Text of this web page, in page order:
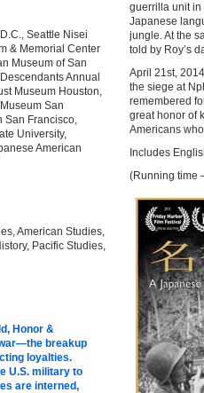
Seattle Nisei
& Memorial Center
Museum of San
Annual
Museum Houston,
San
San Francisco,
University,
American
American Studies,
Pacific Studies,
Honor &
breakup
loyalties.
U.S. military to
are interned,
guerrilla unit in
Japanese
jungle. At the
told by Roy’s
April 21st,
the siege at
remembered
great honor of
Americans
Includes
(Running time